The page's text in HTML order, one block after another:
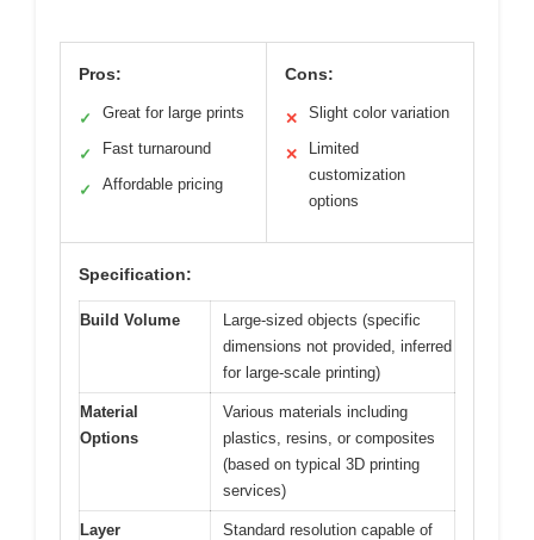
Pros:
✓ Great for large prints
✓ Fast turnaround
✓ Affordable pricing
Cons:
✕ Slight color variation
✕
Limited
customization
options
Specification:
Build Volume
Large-sized objects (specific
dimensions not provided, inferred
for large-scale printing)
Material
Options
Various materials including
plastics, resins, or composites
(based on typical 3D printing
services)
Layer
Standard resolution capable of